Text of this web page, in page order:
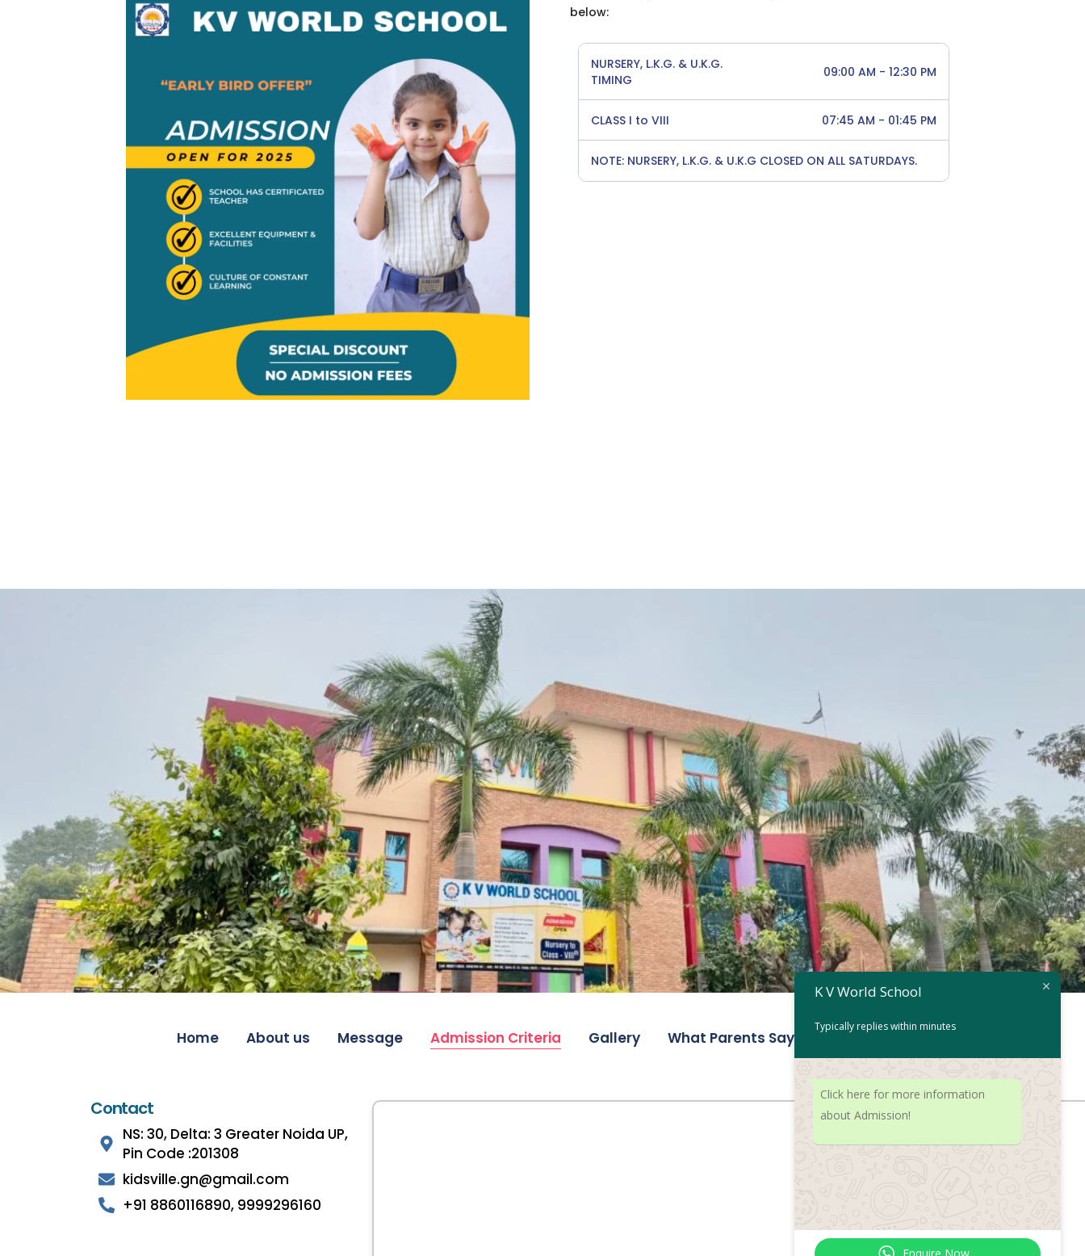
below:
NURSERY, L.K.G. & U.K.G.
TIMING
09:00 AM - 12:30 PM
CLASS I to VIII 07:45 AM - 01:45 PM
NOTE: NURSERY, L.K.G. & U.K.G CLOSED ON ALL SATURDAYS.
Home About us Message Admission Criteria Gallery What Parents Say Get in touch
Contact
NS: 30, Delta: 3 Greater Noida UP,
Pin Code :201308
kidsville.gn@gmail.com
+91 8860116890, 9999296160
K V World School
Typically replies within minutes
Click here for more information
about Admission!